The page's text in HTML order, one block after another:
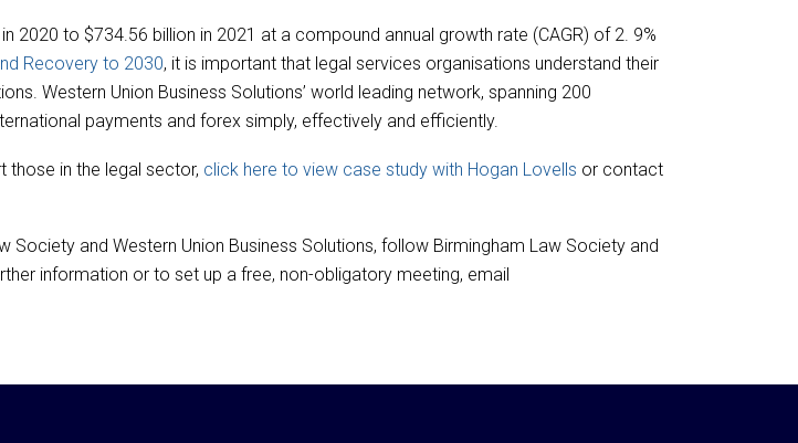
to $734.56 billion in 2021 at a compound annual growth rate (CAGR) of 2. 9%
Recovery to 2030, it is important that legal services organisations understand their
Western Union Business Solutions’ world leading network, spanning 200
payments and forex simply, effectively and efficiently.
those in the legal sector, click here to view case study with Hogan Lovells or contact
and Western Union Business Solutions, follow Birmingham Law Society and
information or to set up a free, non-obligatory meeting, email